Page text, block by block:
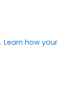
Learn how your